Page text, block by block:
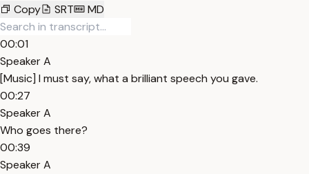
Copy
SRT MD
00:01
Speaker A
[Music] I must say, what a brilliant speech you gave.
00:27
Speaker A
Who goes there?
00:39
Speaker A